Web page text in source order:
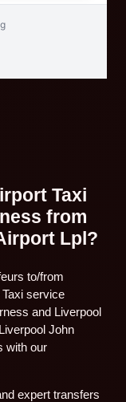
Taxi
from
Lpl?
to/from
service
and Liverpool
John
with our
expert transfers